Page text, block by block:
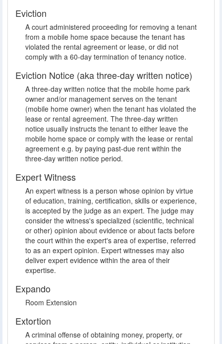
Eviction
A court administered proceeding for removing a tenant
from a mobile home space because the tenant has
violated the rental agreement or lease, or did not
comply with a 60-day termination of tenancy notice.
Eviction Notice (aka three-day written notice)
A three-day written notice that the mobile home park
owner and/or management serves on the tenant
(mobile home owner) when the tenant has violated the
lease or rental agreement. The three-day written
notice usually instructs the tenant to either leave the
mobile home space or comply with the lease or rental
agreement e.g. by paying past-due rent within the
three-day written notice period.
Expert Witness
An expert witness is a person whose opinion by virtue
of education, training, certification, skills or experience,
is accepted by the judge as an expert. The judge may
consider the witness's specialized (scientific, technical
or other) opinion about evidence or about facts before
the court within the expert's area of expertise, referred
to as an expert opinion. Expert witnesses may also
deliver expert evidence within the area of their
expertise.
Expando
Room Extension
Extortion
A criminal offense of obtaining money, property, or